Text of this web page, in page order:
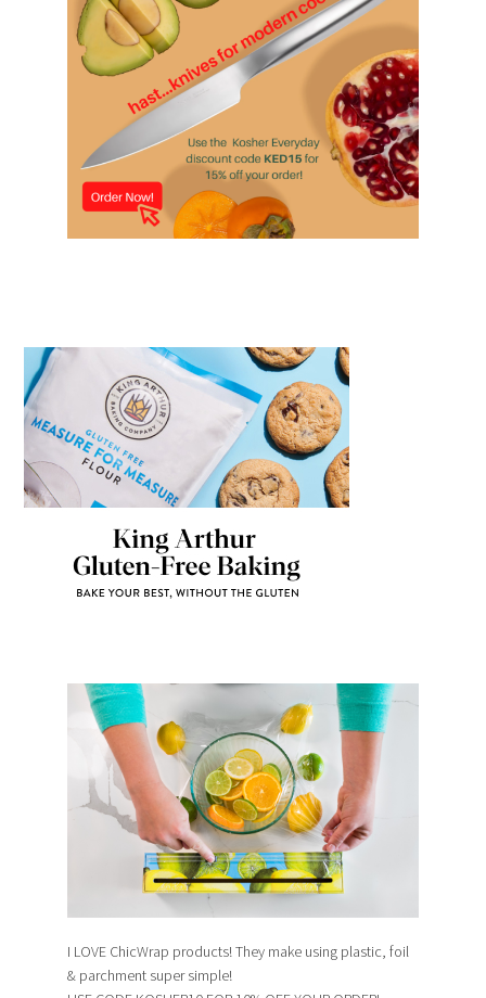
I LOVE ChicWrap products! They make using plastic, foil
& parchment super simple!